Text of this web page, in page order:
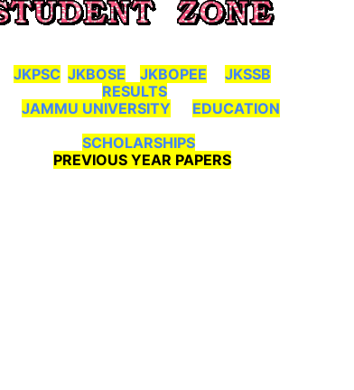
JKPSC JKBOSE JKBOPEE
JKSSB
RESULTS
JAMMU UNIVERSITY
EDUCATION
SCHOLARSHIPS
PREVIOUS YEAR PAPERS